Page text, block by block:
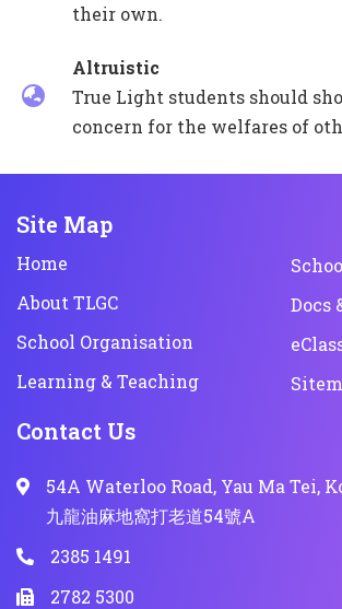
their own.
Altruistic
True Light students should
concern for the welfares of
Site Map
Home
About TLGC
School Organisation
Learning & Teaching
Docs
Contact Us
54A Waterloo Road, Yau Ma Tei,
九龍油麻地窩打老道54號A
2385 1491
2782 5300